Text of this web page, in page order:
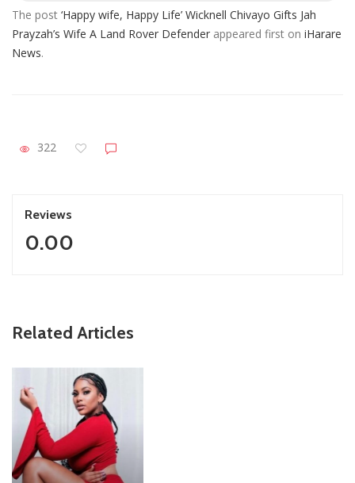
The post ‘Happy wife, Happy Life’ Wicknell Chivayo Gifts Jah
Prayzah’s Wife A Land Rover Defender appeared first on iHarare
News.
322
Reviews
0.00
Related Articles
Report All Police Officers Who Request Transport From
Former Deputy President
David Mabuza’s Cause of Death
Revealed